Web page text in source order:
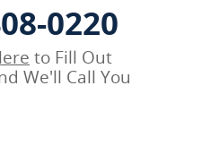
0220
to Fill Out
We'll Call You